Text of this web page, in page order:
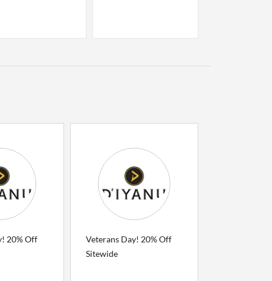
20% Off
Veterans Day! 20% Off
Sitewide